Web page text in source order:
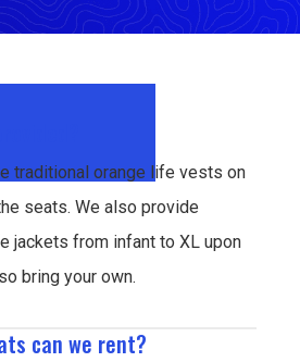
traditional orange life vests on
seats. We also provide
jackets from infant to XL upon
bring your own.
can we rent?